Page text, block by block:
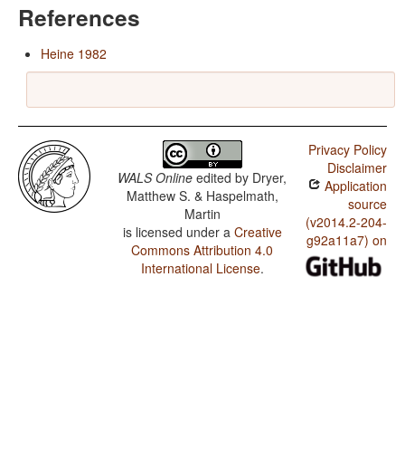
References
Heine 1982
WALS Online edited by Dryer,
Matthew S. & Haspelmath,
Martin
is licensed under a Creative
Commons Attribution 4.0
International License.
Privacy Policy
Disclaimer
Application
source
(v2014.2-204-
g92a11a7) on